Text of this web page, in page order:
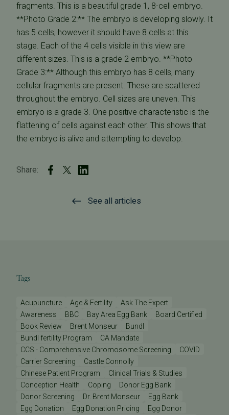
fragments. This is a beautiful grade 1, 8-cell embryo.
**Photo Grade 2:** The embryo is developing slowly. It
has 5 cells, however it should have 8 cells at this
stage. Each of the 4 cells visible in this view are
different sizes. This is a grade 2 embryo. **Photo
Grade 3:** Although this embryo has 8 cells, many
cellular fragments are present. These are scattered
throughout the embryo. Cell sizes are uneven. This
embryo is a grade 3. One positive characteristic is the
flattening of cells against each other. This shows that
the embryo is alive and attempting to develop.
Share:
See all articles
Tags
Acupuncture Age & Fertility
Ask The Expert
Awareness
BBC Bay Area Egg Bank
Board Certified
Book Review
Brent Monseur
Bundl
Bundl fertility Program
CA Mandate
CCS - Comprehensive Chromosome Screening
COVID
Carrier Screening
Castle Connolly
Chinese Patient Program
Clinical Trials & Studies
Conception Health
Coping
Donor Egg Bank
Donor Screening
Dr. Brent Monseur
Egg Bank
Egg Donation
Egg Donation Pricing
Egg Donor